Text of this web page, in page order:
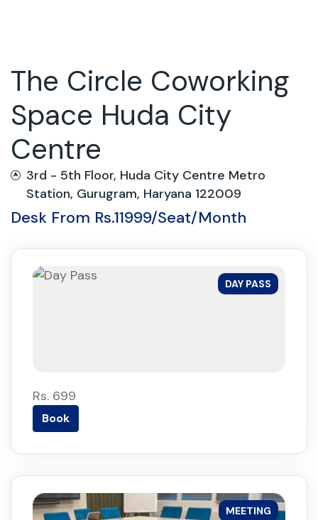
The Circle Coworking
Space Huda City
Centre
3rd - 5th Floor, Huda City Centre Metro
Station, Gurugram, Haryana 122009
Desk From Rs.11999/Seat/Month
DAY PASS
Rs. 699
Book
MEETING